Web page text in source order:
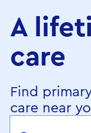
A
care
Find
care near